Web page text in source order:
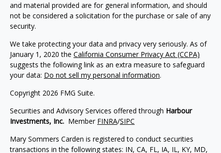
and material provided are for general information, and should
not be considered a solicitation for the purchase or sale of any
security.
We take protecting your data and privacy very seriously. As of
January 1, 2020 the California Consumer Privacy Act (CCPA)
suggests the following link as an extra measure to safeguard
your data: Do not sell my personal information.
Copyright 2026 FMG Suite.
Securities and Advisory Services offered through Harbour
Investments, Inc. Member FINRA/SIPC
Mary Sommers Carden is registered to conduct securities
transactions in the following states: IN, CA, FL, IA, IL, KY, MD,